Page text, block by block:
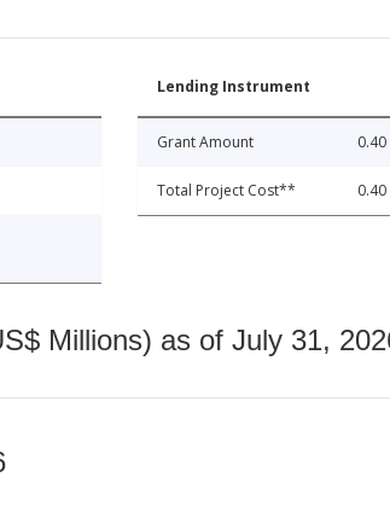
Lending Instrument
Grant Amount 0.40
Total Project Cost** 0.40
Millions) as of July 31,